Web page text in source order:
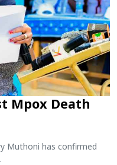
Mpox Death
Muthoni has confirmed